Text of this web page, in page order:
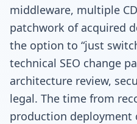
middleware, multiple
patchwork of acquired
the option to “just
technical SEO change
architecture review,
legal. The time from
production deployment